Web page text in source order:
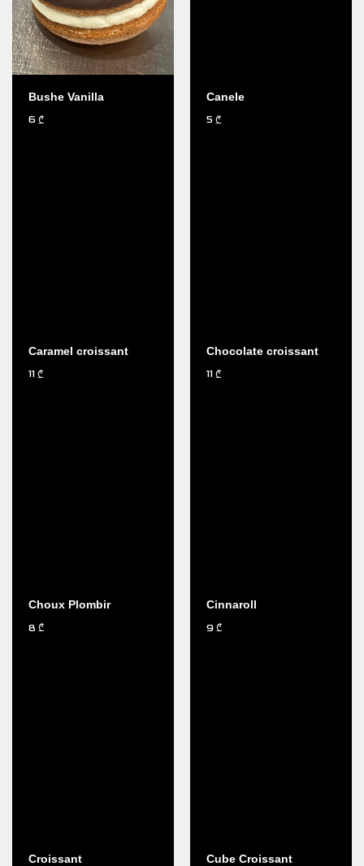
Bushe Vanilla
6 ₾
Canele
5 ₾
Caramel croissant
11 ₾
Chocolate croissant
11 ₾
Choux Plombir
8 ₾
Cinnaroll
9 ₾
Croissant Cube Croissant